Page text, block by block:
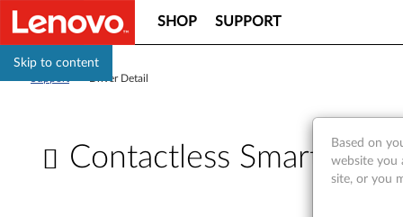
Skip to content
SHOP SUPPORT
Driver Detail
Contactless
Based on
website you
site, or you